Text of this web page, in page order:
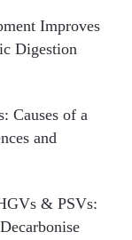
Improves
Digestion
Causes of a
and
& PSVs: